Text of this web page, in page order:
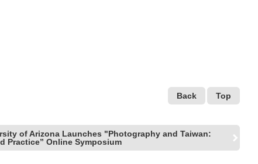
Back Top
of Arizona Launches "Photography and Taiwan:
Practice” Online Symposium